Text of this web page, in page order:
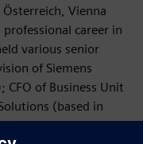
Vienna
career in
various senior
of Siemens
CFO of Business Unit
(based in
and System